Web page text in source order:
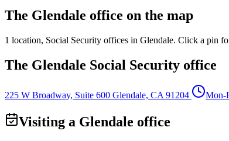
The Glendale office on the map
1 location, Social Security offices in Glendale. Click a pin
The Glendale Social Security office
225 W Broadway, Suite 600 Glendale, CA 91204 Mon-
Visiting a Glendale office